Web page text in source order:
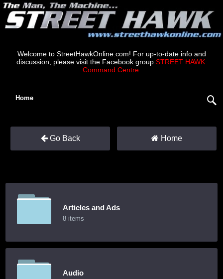
Welcome to StreetHawkOnline.com! For up-to-date info and
discussion, please visit the Facebook group STREET HAWK:
Command Centre.
Home
Go Back Home
Articles and Ads
8 items
Audio